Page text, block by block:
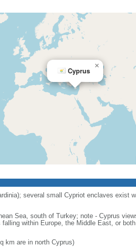
Cyprus
×
several small Cypriot enclaves exist
Sea, south of Turkey; note - Cyprus
within Europe, the Middle East, or both
km are in north Cyprus)